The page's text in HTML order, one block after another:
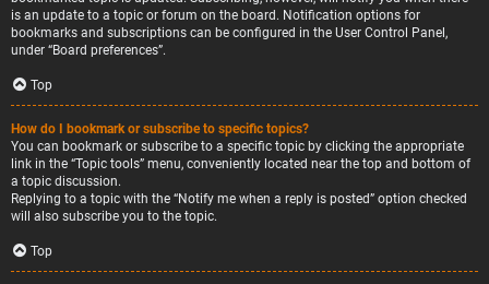
is an update to a topic or forum on the board. Notification options for
bookmarks and subscriptions can be configured in the User Control Panel,
under “Board preferences”.
Top
How do I bookmark or subscribe to specific topics?
You can bookmark or subscribe to a specific topic by clicking the appropriate
link in the “Topic tools” menu, conveniently located near the top and bottom of
a topic discussion.
Replying to a topic with the “Notify me when a reply is posted” option checked
will also subscribe you to the topic.
Top